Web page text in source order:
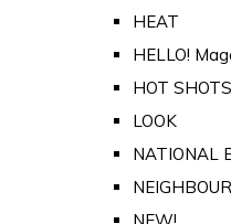
HEAT
HELLO!
HOT SHOTS
LOOK
NATIONAL